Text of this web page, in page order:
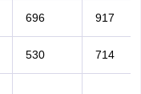
696 917
530 714